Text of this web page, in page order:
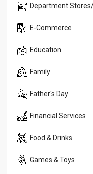
Department
E-Commerce
Education
Family
Father's Day
Financial Services
Food & Drinks
Games & Toys